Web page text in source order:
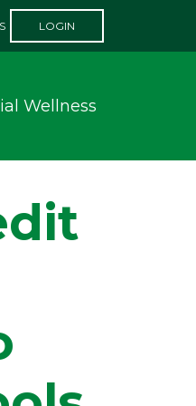
LOGIN
Wellness